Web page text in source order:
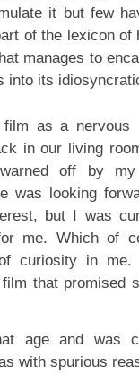
it but few
of the lexicon of
manages to
into its
as a nervous
in our living
off by
was looking
but I was
me. Which of
curiosity in me.
that promised
age and was
with spurious